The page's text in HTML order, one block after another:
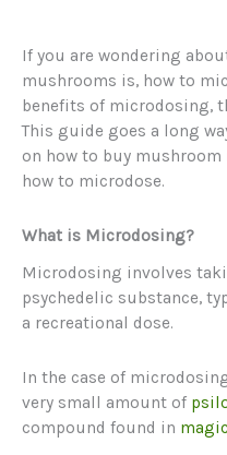
If you are wondering
mushrooms is, how to
benefits of microdosing,
This guide goes a long
on how to buy
how to microdose.
What is Microdosing?
Microdosing involves
psychedelic substance,
a recreational dose.
In the case of
very small amount of
compound found in